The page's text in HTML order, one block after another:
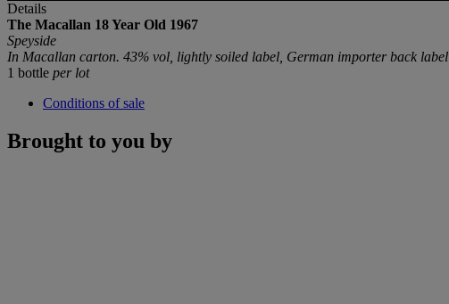
Details
The Macallan 18 Year Old 1967
Speyside
In Macallan carton. 43% vol, lightly soiled label, German importer back label
1 bottle per lot
Conditions of sale
Brought to you by